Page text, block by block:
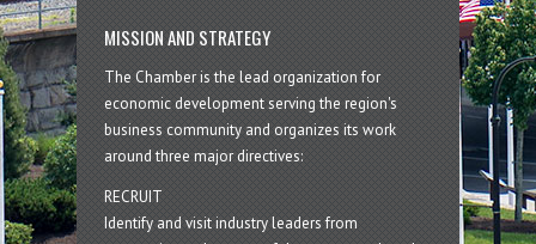
MISSION AND STRATEGY
The Chamber is the lead organization for
economic development serving the region's
business community and organizes its work
around three major directives:
RECRUIT
Identify and visit industry leaders from